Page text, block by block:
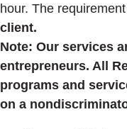
hour. The
client.
Note: Our services
entrepreneurs. All
programs and
on a